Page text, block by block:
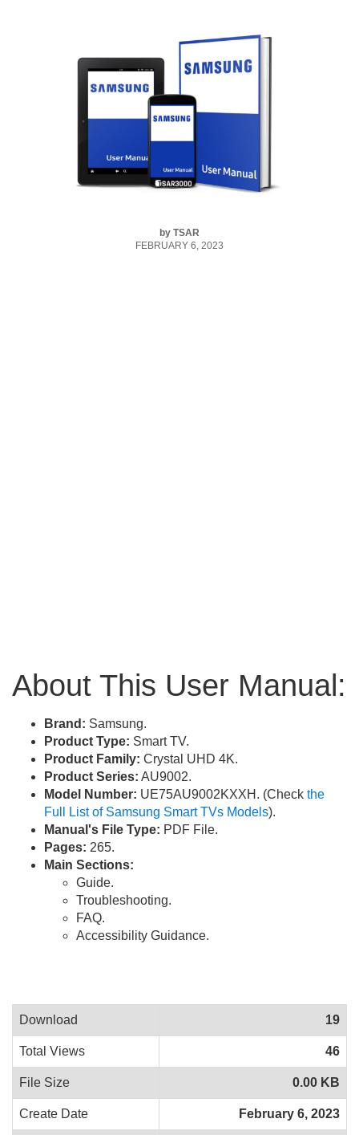
by TSAR
FEBRUARY 6, 2023
About This User Manual:
Brand: Samsung.
Product Type: Smart TV.
Product Family: Crystal UHD 4K.
Product Series: AU9002.
Model Number: UE75AU9002KXXH. (Check the
Full List of Samsung Smart TVs Models).
Manual's File Type: PDF File.
Pages: 265.
Main Sections:
Guide.
Troubleshooting.
FAQ.
Accessibility Guidance.
Download 19
Total Views 46
File Size 0.00 KB
Create Date February 6, 2023